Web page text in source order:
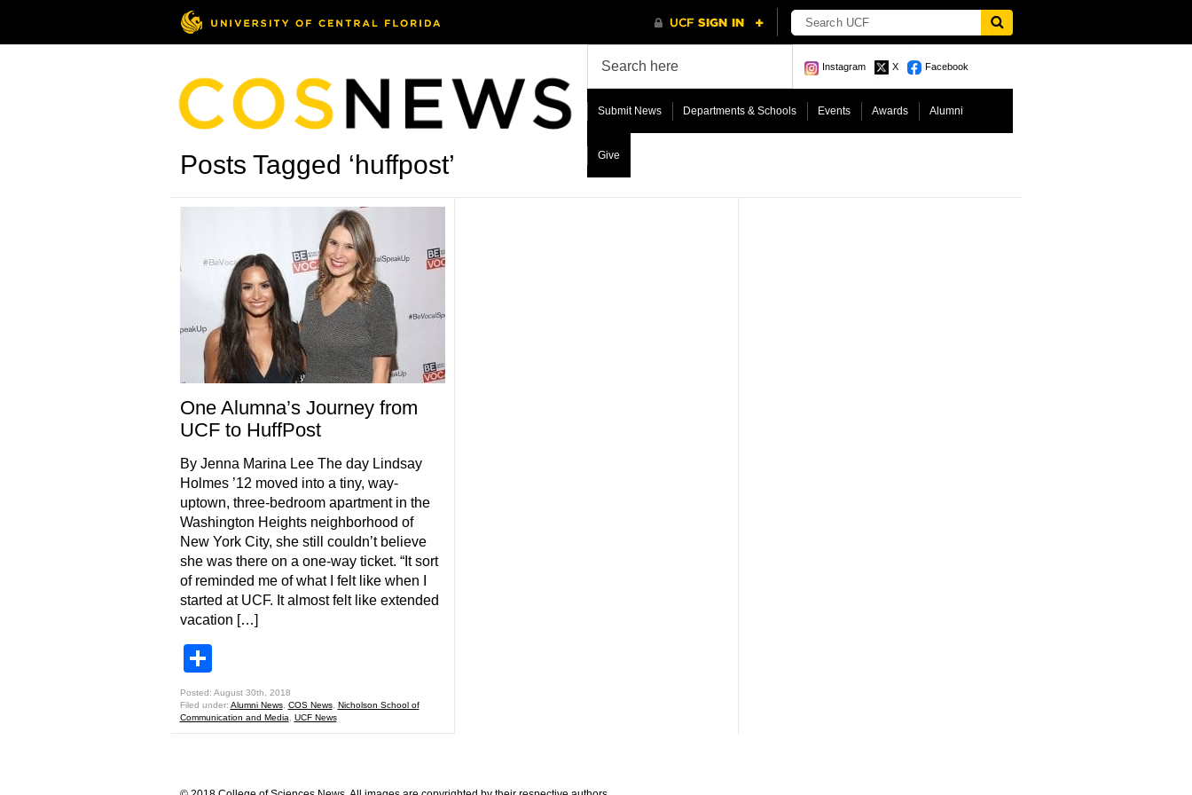
Instagram X Facebook
Submit News Departments & Schools Events Awards Alumni
Give
Posts Tagged ‘huffpost’
One Alumna’s Journey from
UCF to HuffPost
By Jenna Marina Lee The day Lindsay
Holmes ’12 moved into a tiny, way-
uptown, three-bedroom apartment in the
Washington Heights neighborhood of
New York City, she still couldn’t believe
she was there on a one-way ticket. “It sort
of reminded me of what I felt like when I
started at UCF. It almost felt like extended
vacation […]
Posted: August 30th, 2018
Filed under: Alumni News, COS News, Nicholson School of
Communication and Media
UCF News